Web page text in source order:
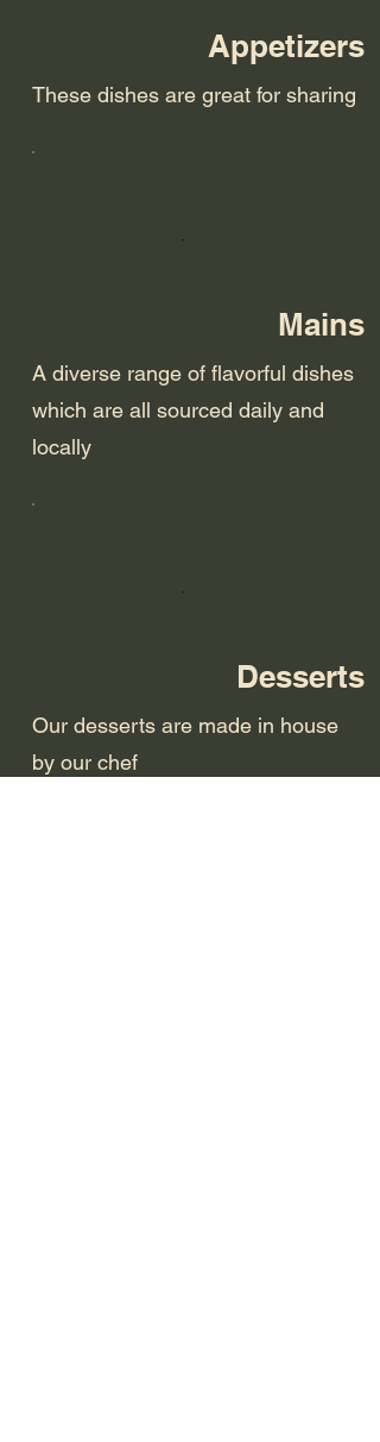
Appetizers
These dishes are great for sharing
Mains
A diverse range of flavorful dishes
which are all sourced daily and
locally
Desserts
Our desserts are made in house
by our chef